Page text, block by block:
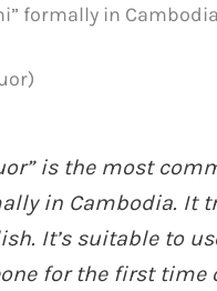
formally in
is the most
in Cambodia. It
It’s suitable to
for the first time